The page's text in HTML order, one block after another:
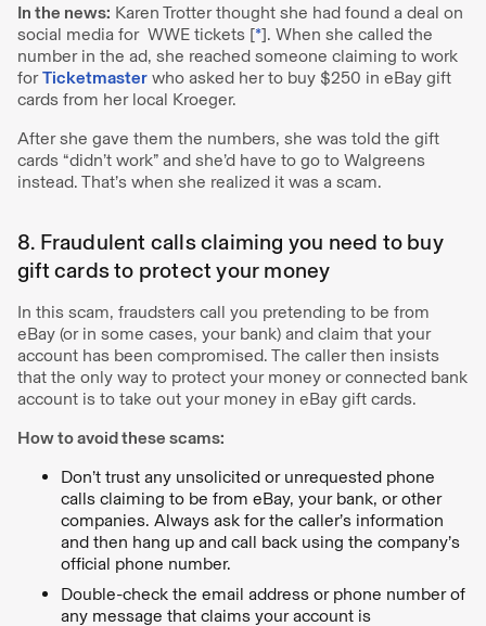
In the news: Karen Trotter thought she had found a deal on
social media for WWE tickets [*]. When she called the
number in the ad, she reached someone claiming to work
forTicketmaster who asked her to buy $250 in eBay gift
cards from her local Kroeger.
After she gave them the numbers, she was told the gift
cards “didn’t work” and she’d have to go to Walgreens
instead. That’s when she realized it was a scam.
8. Fraudulent calls claiming you need to buy
gift cards to protect your money
In this scam, fraudsters call you pretending to be from
eBay (or in some cases, your bank) and claim that your
account has been compromised. The caller then insists
that the only way to protect your money or connected bank
account is to take out your money in eBay gift cards.
How to avoid these scams:
Don’t trust any unsolicited or unrequested phone
calls claiming to be from eBay, your bank, or other
companies. Always ask for the caller’s information
and then hang up and call back using the company’s
official phone number.
Double-check the email address or phone number of
any message that claims your account is